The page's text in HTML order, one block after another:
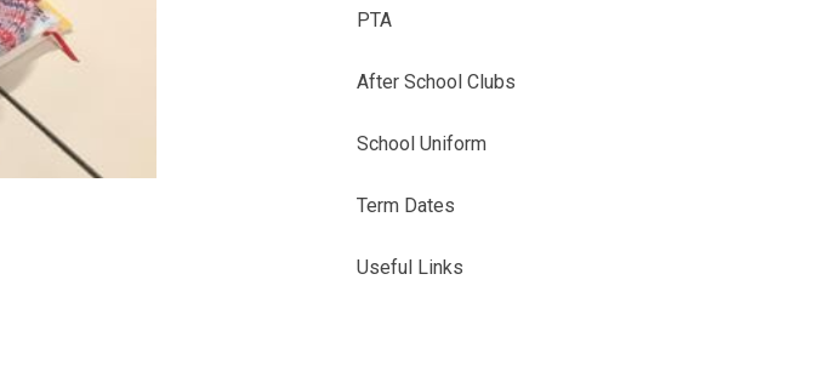
PTA
After School Clubs
School Uniform
Term Dates
Useful Links